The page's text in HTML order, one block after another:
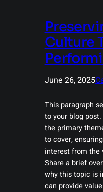
Culture
June 26, 2025
This paragraph
to your blog
the primary
to cover,
interest from the
Share a brief
why this topic is
can provide